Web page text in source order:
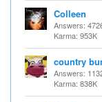
Colleen
Answers:
Karma: 953K
country
Answers:
Karma: 838K